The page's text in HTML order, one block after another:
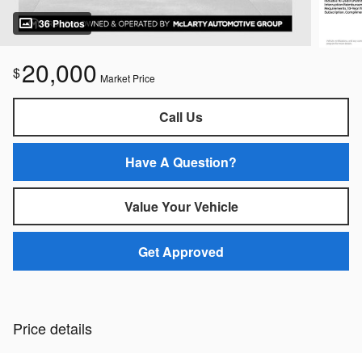
36 Photos
$20,000 Market Price
Call Us
Have A Question?
Value Your Vehicle
Get Approved
Price details